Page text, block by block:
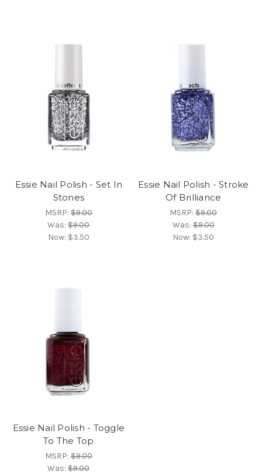
Essie Nail Polish - Set In
Stones
MSRP:$9.00
Was:$9.00
Now: $3.50
Essie Nail Polish - Stroke
Of Brilliance
MSRP:$9.00
Was:$9.00
Now: $3.50
Essie Nail Polish - Toggle
To The Top
MSRP:$9.00
Was:$9.00